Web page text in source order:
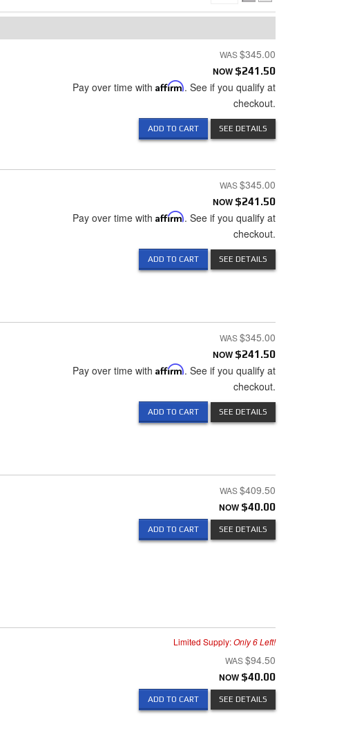
$345.00
NOW $241.50
Pay over time with Affirm. See if you qualify at
checkout.
ADD TO CART SEE DETAILS
$345.00
NOW $241.50
Pay over time with Affirm. See if you qualify at
checkout.
ADD TO CART SEE DETAILS
$345.00
NOW $241.50
Pay over time with Affirm. See if you qualify at
checkout.
ADD TO CART SEE DETAILS
$409.50
NOW $40.00
ADD TO CART SEE DETAILS
Limited Supply:Only 6 Left!
$94.50
NOW $40.00
ADD TO CART SEE DETAILS